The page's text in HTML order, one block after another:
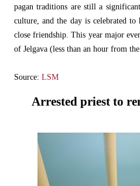
pagan traditions are still a
culture, and the day is celebrated
close friendship. This year major
of Jelgava (less than an hour from
Source: LSM
Arrested priest to